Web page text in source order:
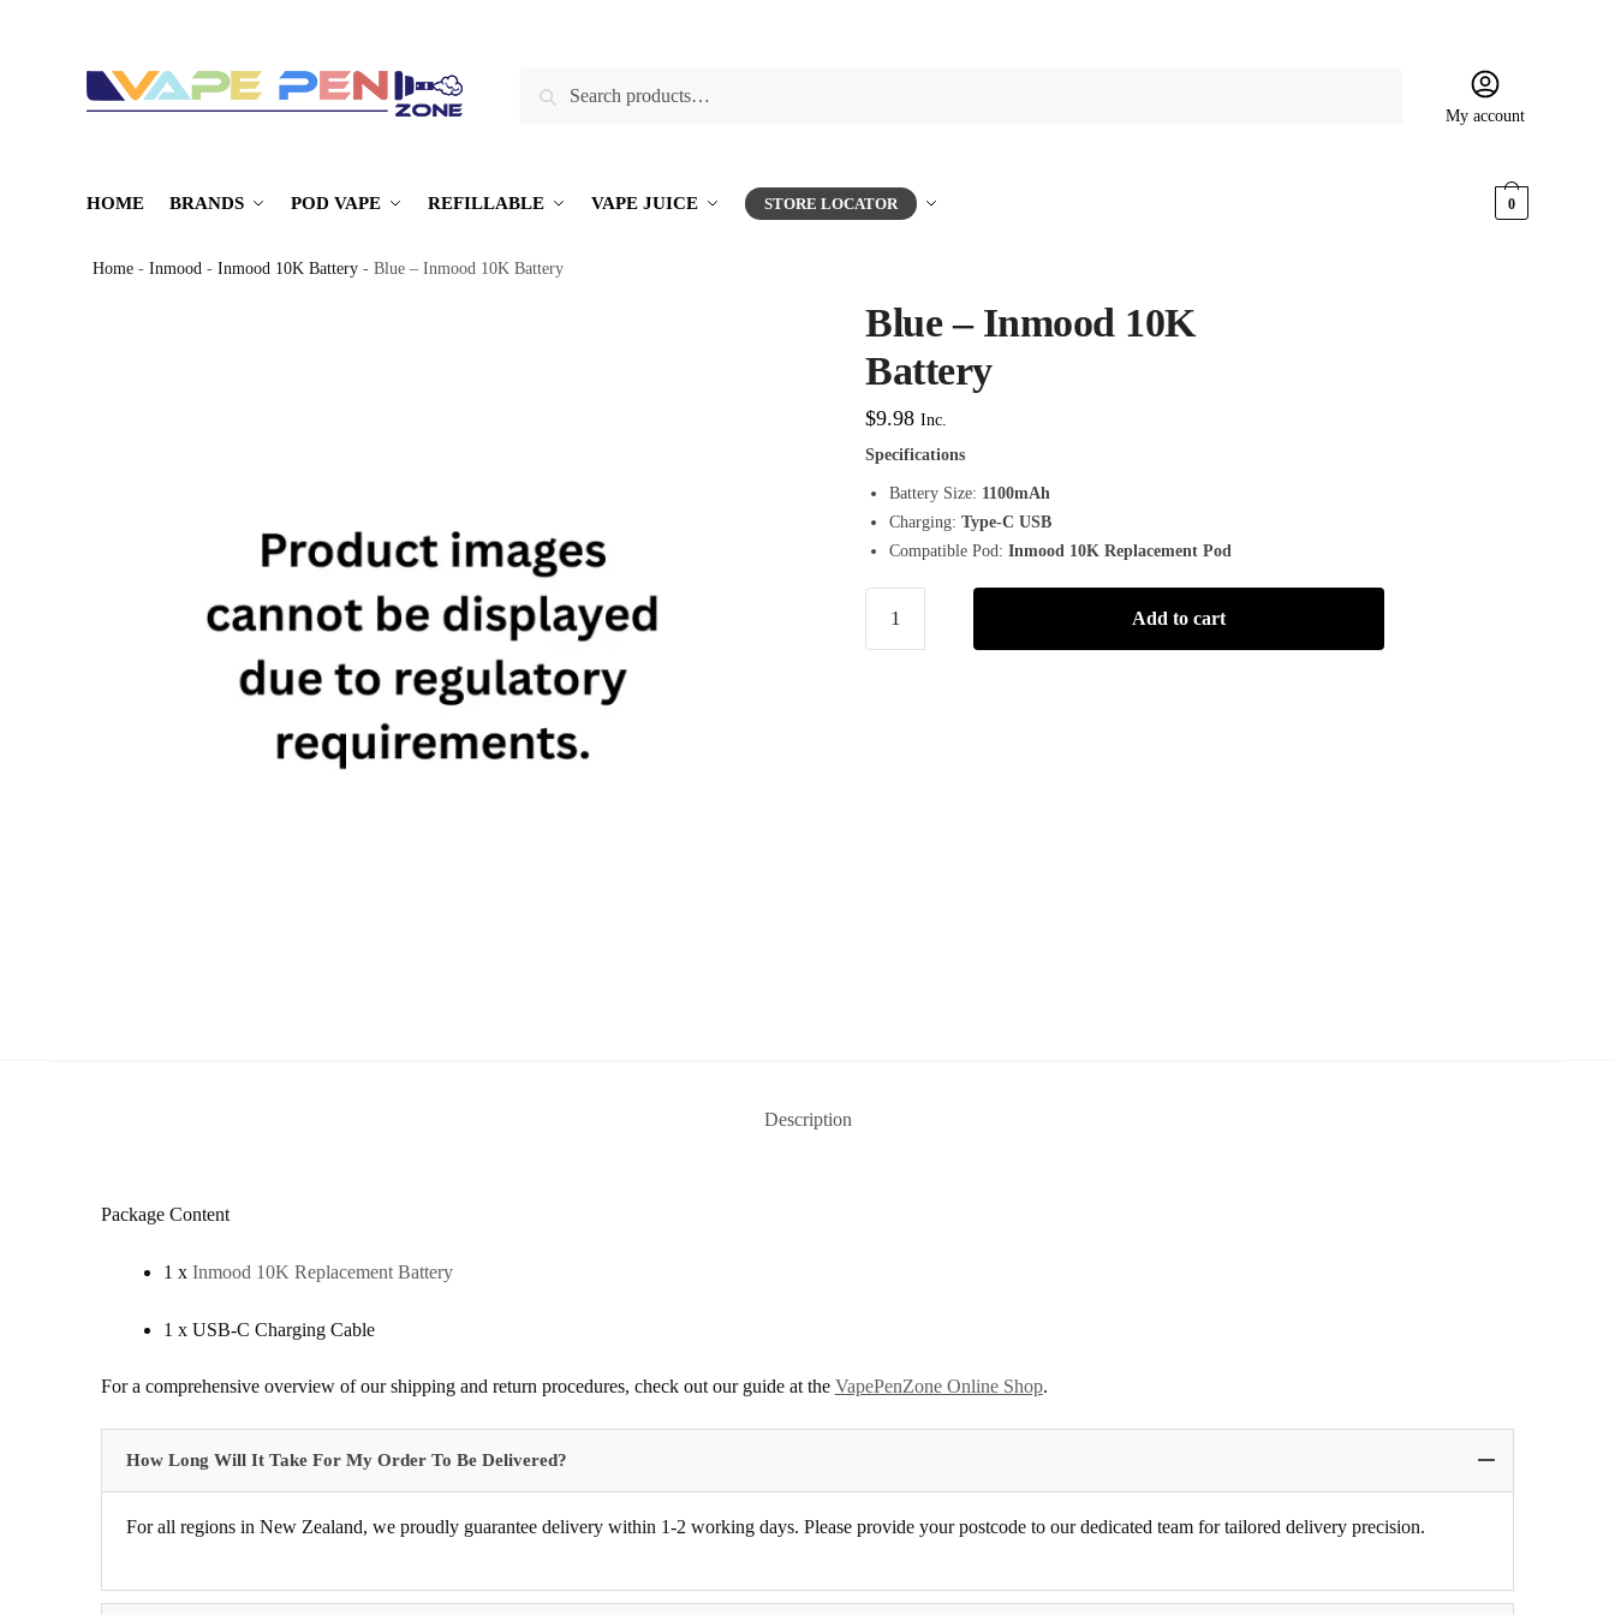
Search
My account
HOME BRANDS POD VAPE REFILLABLE VAPE JUICE STORE LOCATOR 0
Home -Inmood -Inmood 10K Battery -Blue – Inmood 10K Battery
Blue – Inmood 10K
Battery
$9.98 Inc.
Specifications
Battery Size: 1100mAh
Charging:Type-C USB
Compatible Pod:Inmood 10K Replacement Pod
Add to cart
Description
Package Content
1 x Inmood 10K Replacement Battery
1 x USB-C Charging Cable
For a comprehensive overview of our shipping and return procedures, check out our guide at the VapePenZone Online Shop.
How Long Will It Take For My Order To Be Delivered?
For all regions in New Zealand, we proudly guarantee delivery within 1-2 working days. Please provide your postcode to our dedicated team for tailored delivery precision.